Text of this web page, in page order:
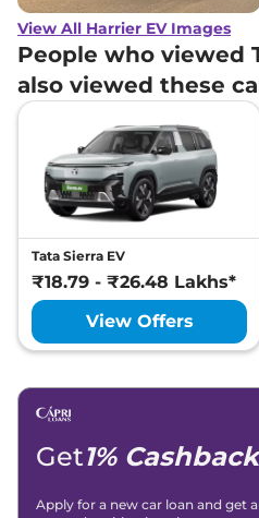
View All Harrier EV Images
People who viewed
also viewed these
Tata Sierra EV
₹18.79 - ₹26.48 Lakhs*
View Offers
Get1% Cashback
Apply for a new car loan and get